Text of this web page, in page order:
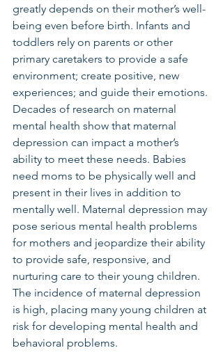
greatly depends on their mother’s well-
being even before birth. Infants and
toddlers rely on parents or other
primary caretakers to provide a safe
environment; create positive, new
experiences; and guide their emotions.
Decades of research on maternal
mental health show that maternal
depression can impact a mother’s
ability to meet these needs. Babies
need moms to be physically well and
present in their lives in addition to
mentally well. Maternal depression may
pose serious mental health problems
for mothers and jeopardize their ability
to provide safe, responsive, and
nurturing care to their young children.
The incidence of maternal depression
is high, placing many young children at
risk for developing mental health and
behavioral problems.